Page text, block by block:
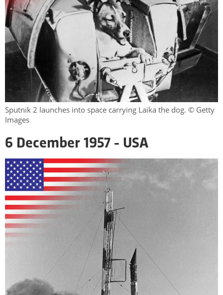
Sputnik 2 launches into space carrying Laika the dog. © Getty
Images
6 December 1957 - USA